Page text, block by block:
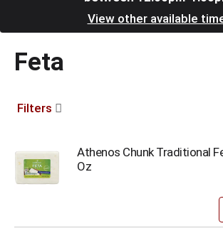
o
View other available
Feta
Filters
Athenos Chunk Traditional
Oz